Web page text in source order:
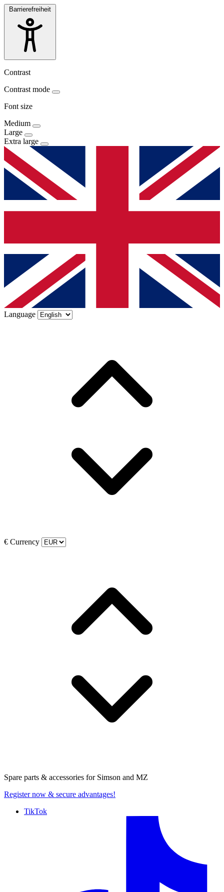
Barrierefreiheit
Contrast
Contrast mode
Font size
Medium
Large
Extra large
Language
€ Currency
Spare parts & accessories for Simson and MZ
Register now & secure advantages!
TikTok